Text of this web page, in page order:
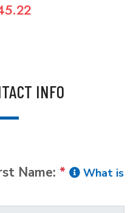
INFO
Name: *
What is